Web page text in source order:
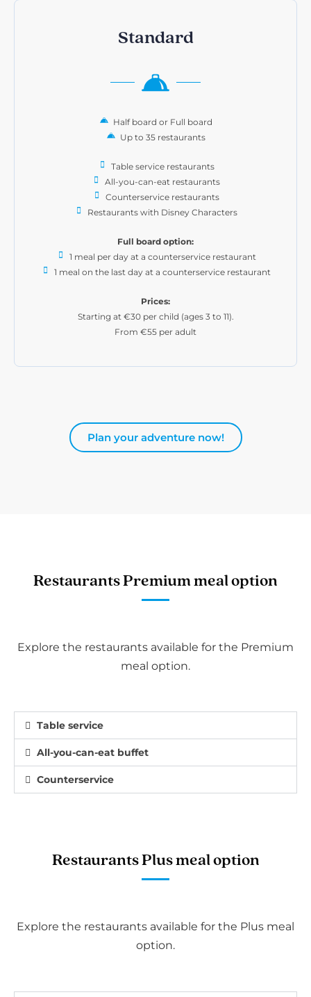
Standard
Half board or Full board
Up to 35 restaurants
Table service restaurants
All-you-can-eat restaurants
Counterservice restaurants
Restaurants with Disney Characters
Full board option:
1 meal per day at a counterservice restaurant
1 meal on the last day at a counterservice restaurant
Prices:
Starting at €30 per child (ages 3 to 11).
From €55 per adult
Plan your adventure now!
Restaurants Premium meal option
Explore the restaurants available for the Premium
meal option.
Table service
All-you-can-eat buffet
Counterservice
Restaurants Plus meal option
Explore the restaurants available for the Plus meal
option.